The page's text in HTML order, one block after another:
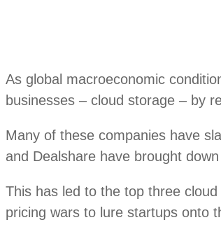
As global macroeconomic
businesses – cloud storage – by
Many of these companies have
and Dealshare have brought
This has led to the top three
pricing wars to lure startups onto